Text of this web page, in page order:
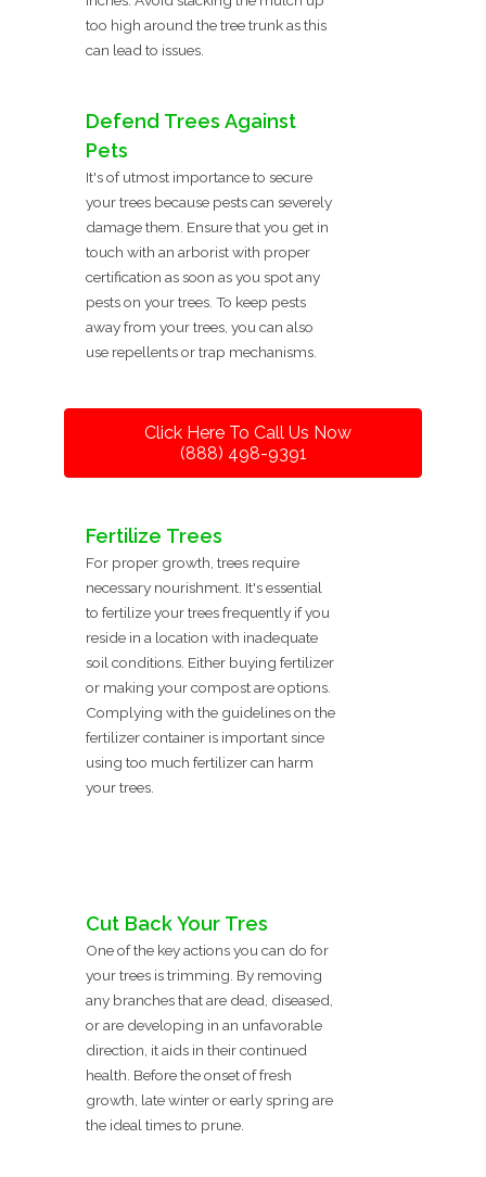
too high around the tree trunk as this
can lead to issues.
Defend Trees Against
Pets
It's of utmost importance to secure
your trees because pests can severely
damage them. Ensure that you get in
touch with an arborist with proper
certification as soon as you spot any
pests on your trees. To keep pests
away from your trees, you can also
use repellents or trap mechanisms.
Click Here To Call Us Now
(888) 498-9391
Fertilize Trees
For proper growth, trees require
necessary nourishment. It's essential
to fertilize your trees frequently if you
reside in a location with inadequate
soil conditions. Either buying fertilizer
or making your compost are options.
Complying with the guidelines on the
fertilizer container is important since
using too much fertilizer can harm
your trees.
Cut Back Your Tres
One of the key actions you can do for
your trees is trimming. By removing
any branches that are dead, diseased,
or are developing in an unfavorable
direction, it aids in their continued
health. Before the onset of fresh
growth, late winter or early spring are
the ideal times to prune.